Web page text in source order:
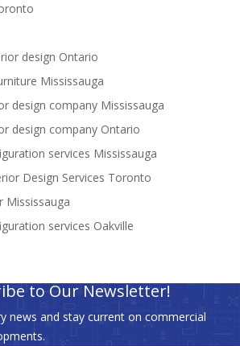
design Ontario
Mississauga
design company Mississauga
design company Ontario
services Mississauga
Design Services Toronto
Mississauga
services Oakville
to Our Newsletter!
news and stay current on commercial